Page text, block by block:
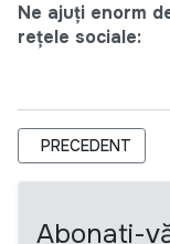
Ne ajuți enorm
rețele sociale:
ARTICOL
PRECEDENT
Abonați-